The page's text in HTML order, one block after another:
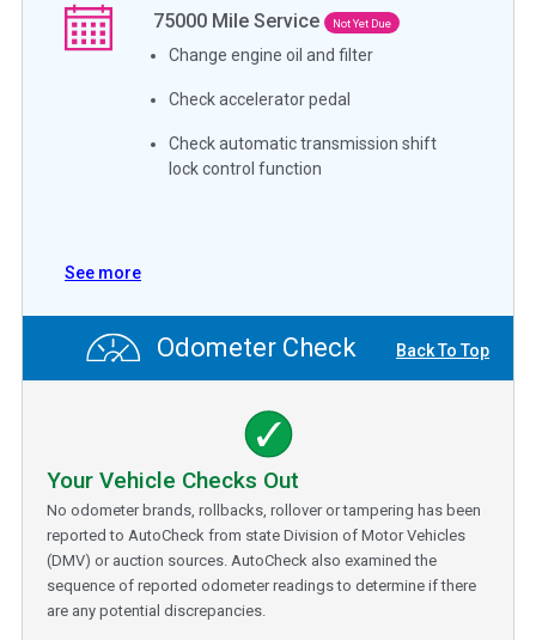
75000 Mile Service Not Yet Due
Change engine oil and filter
Check accelerator pedal
Check automatic transmission shift
lock control function
See more
Odometer Check Back To Top
Your Vehicle Checks Out
No odometer brands, rollbacks, rollover or tampering has been
reported to AutoCheck from state Division of Motor Vehicles
(DMV) or auction sources. AutoCheck also examined the
sequence of reported odometer readings to determine if there
are any potential discrepancies.